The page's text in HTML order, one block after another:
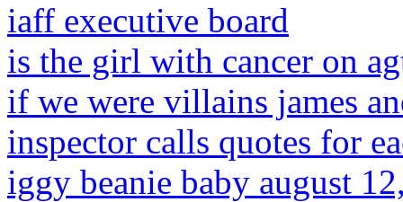
iaff executive board
is the girl with cancer on
if we were villains james
inspector calls quotes for
iggy beanie baby august